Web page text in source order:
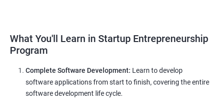
What You'll Learn in Startup Entrepreneurship
Program
Complete Software Development: Learn to develop
software applications from start to finish, covering the entire
software development life cycle.